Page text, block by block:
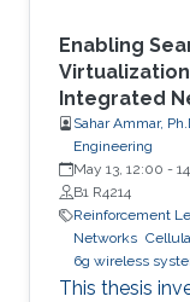
Enabling
Integrated
Sahar Ammar,
Engineering
May 13, 12:00 -
B1 R4214
Reinforcement
Networks
6g wireless
This thesis